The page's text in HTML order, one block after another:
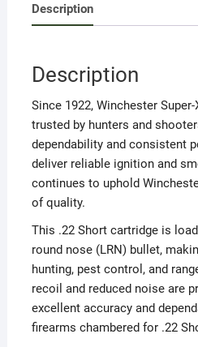
Description
Description
Since 1922, Winchester
trusted by hunters and
dependability and consistent
deliver reliable ignition and
continues to uphold
of quality.
This .22 Short cartridge is
round nose (LRN) bullet,
hunting, pest control, and
recoil and reduced noise are
excellent accuracy and
firearms chambered for .22